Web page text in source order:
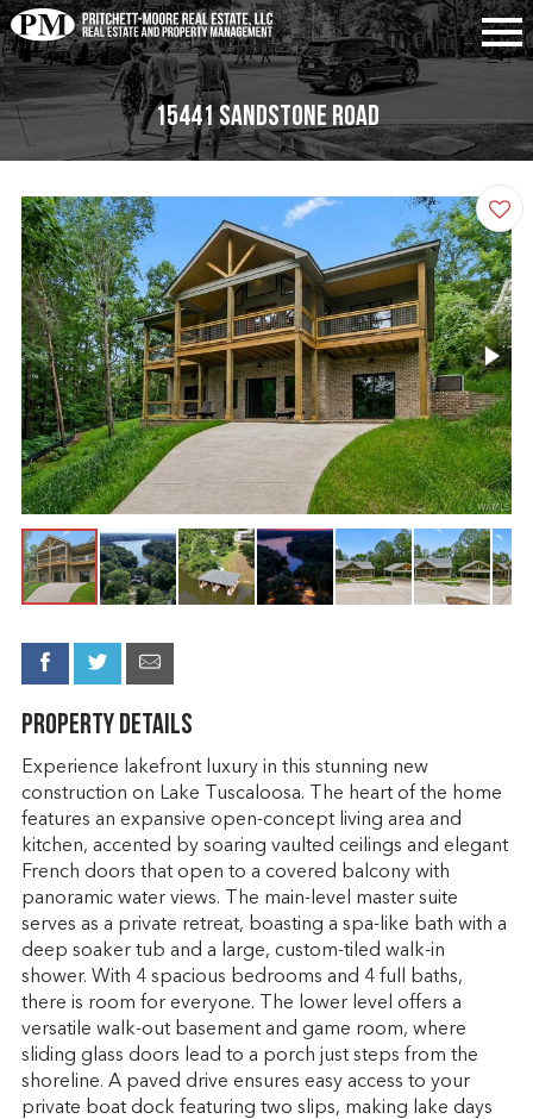
15441 Sandstone Road
Property Details
Experience lakefront luxury in this stunning new
construction on Lake Tuscaloosa. The heart of the home
features an expansive open-concept living area and
kitchen, accented by soaring vaulted ceilings and elegant
French doors that open to a covered balcony with
panoramic water views. The main-level master suite
serves as a private retreat, boasting a spa-like bath with a
deep soaker tub and a large, custom-tiled walk-in
shower. With 4 spacious bedrooms and 4 full baths,
there is room for everyone. The lower level offers a
versatile walk-out basement and game room, where
sliding glass doors lead to a porch just steps from the
shoreline. A paved drive ensures easy access to your
private boat dock featuring two slips, making lake days